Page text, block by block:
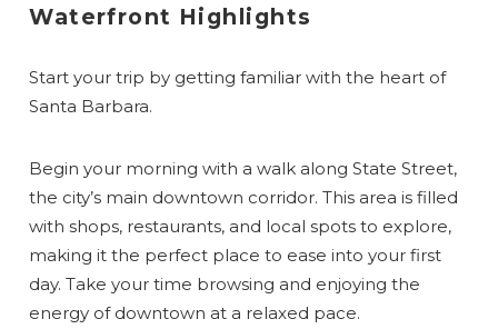
Waterfront Highlights
Start your trip by getting familiar with the heart of
Santa Barbara.
Begin your morning with a walk along State Street,
the city’s main downtown corridor. This area is filled
with shops, restaurants, and local spots to explore,
making it the perfect place to ease into your first
day. Take your time browsing and enjoying the
energy of downtown at a relaxed pace.